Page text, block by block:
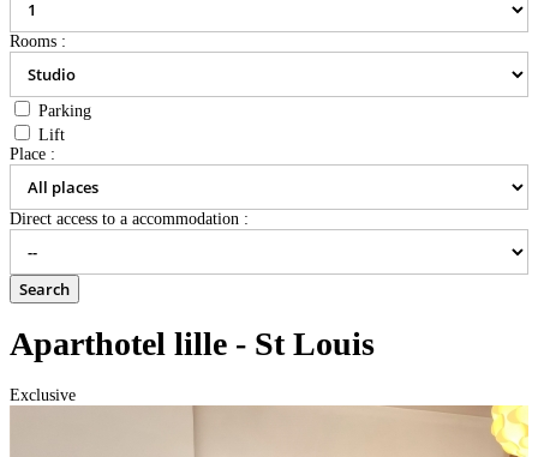
Rooms :
Parking
Lift
Place :
Direct access to a accommodation :
Aparthotel lille - St Louis
Exclusive